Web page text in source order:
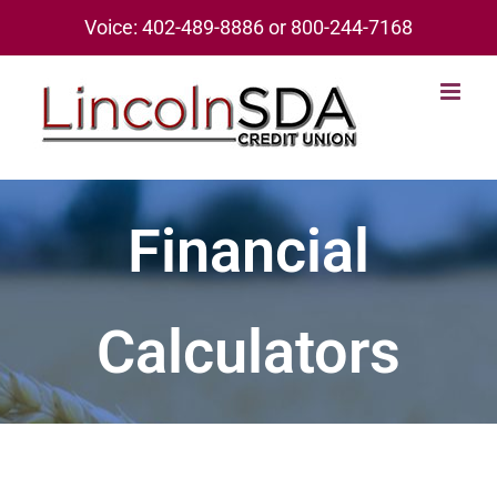
to
content
Voice: 402-489-8886 or 800-244-7168
Financial
Calculators